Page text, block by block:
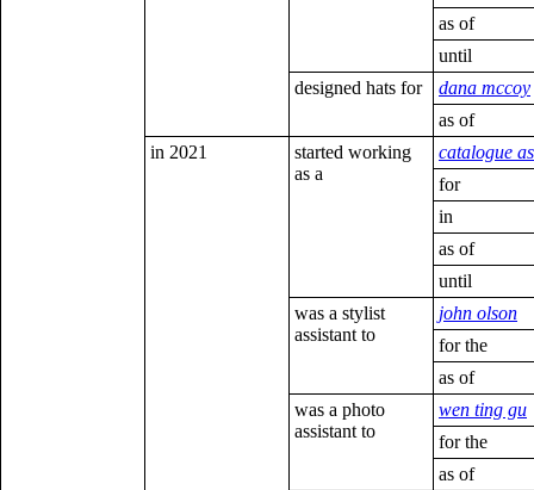
as of
until
designed hats for
dana mccoy
as of
in 2021
started working
as a
catalogue
for
in
as of
until
was a stylist
assistant to
john olson
for the
as of
was a photo
assistant to
wen ting gu
for the
as of